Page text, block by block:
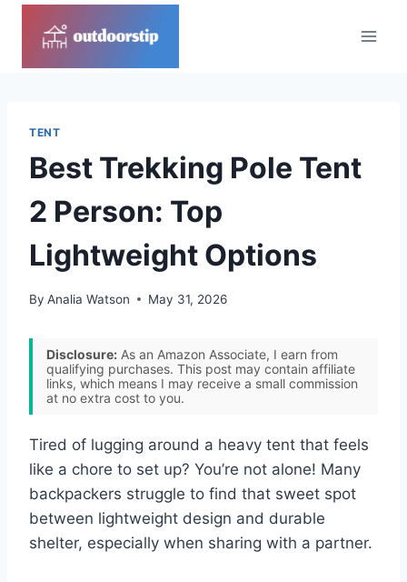
TENT
Best Trekking Pole Tent
2 Person: Top
Lightweight Options
By Analia Watson May 31, 2026
Disclosure: As an Amazon Associate, I earn from
qualifying purchases. This post may contain affiliate
links, which means I may receive a small commission
at no extra cost to you.
Tired of lugging around a heavy tent that feels
like a chore to set up? You’re not alone! Many
backpackers struggle to find that sweet spot
between lightweight design and durable
shelter, especially when sharing with a partner.